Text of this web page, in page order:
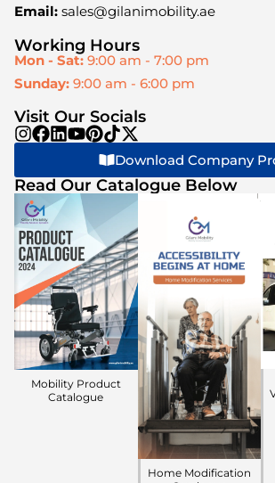
Email: sales@gilanimobility.ae
Working Hours
Mon - Sat: 9:00 am - 7:00 pm
Sunday: 9:00 am - 6:00 pm
Visit Our Socials
Download Company
Read Our Catalogue Below
Mobility Product
Catalogue
Home Modification